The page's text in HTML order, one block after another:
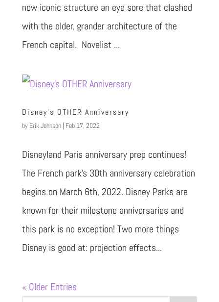
now iconic structure an eye sore that clashed
with the older, grander architecture of the
French capital. Novelist ...
Disney’s OTHER Anniversary
by Erik Johnson| Feb 17, 2022
Disneyland Paris anniversary prep continues!
The French park’s 30th anniversary celebration
begins on March 6th, 2022. Disney Parks are
known for their milestone anniversaries and
this park is no exception! Two more things
Disney is good at: projection effects...
« Older Entries